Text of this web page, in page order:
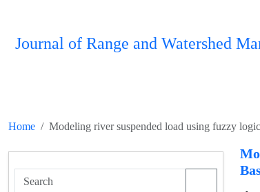
Journal of Range and Watershed
Home Modeling river suspended load using fuzzy